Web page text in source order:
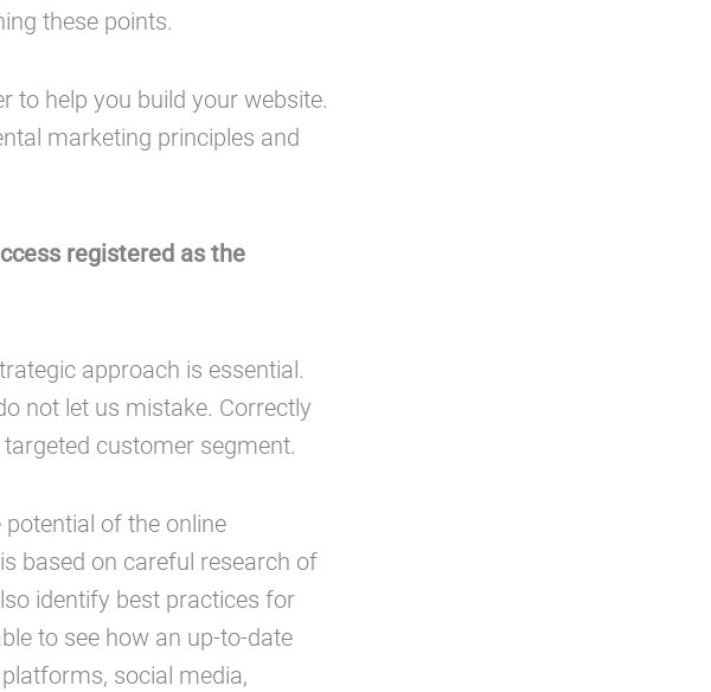
these points.
to help you build your website.
marketing principles and
registered as the
approach is essential.
not let us mistake. Correctly
customer segment.
of the online
based on careful research of
identify best practices for
to see how an up-to-date
social media,